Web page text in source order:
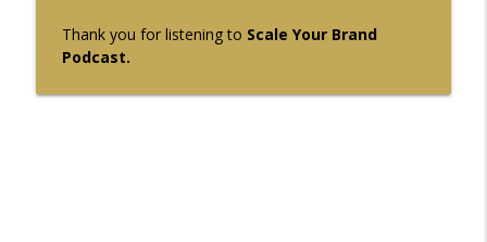
Scale Your Brand
Professional Service Growth Episode-137 info_outline
Thank you for listening to Scale Your Brand
Podcast.